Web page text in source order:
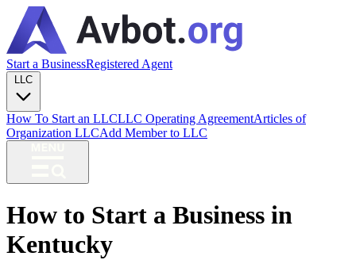
Start a BusinessRegistered Agent
How To Start an LLCLLC Operating AgreementArticles of
Organization LLCAdd Member to LLC
How to Start a Business in
Kentucky